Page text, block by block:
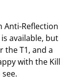
Anti-Reflection
available, but
the T1, and a
with the Kill